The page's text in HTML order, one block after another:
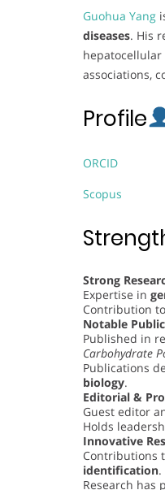
Guohua Yang
diseases. His
hepatocellular
associations,
Profile
ORCID
Scopus
Strong
Expertise in
Contribution
Notable
Published in
Carbohydrate
Publications
biology.
Editorial &
Guest editor
Holds
Innovative
Contributions
identification.
Research has